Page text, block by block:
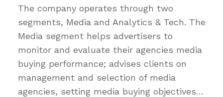
The company operates through two
segments, Media and Analytics & Tech. The
Media segment helps advertisers to
monitor and evaluate their agencies media
buying performance; advises clients on
management and selection of media
agencies, setting media buying objectives…